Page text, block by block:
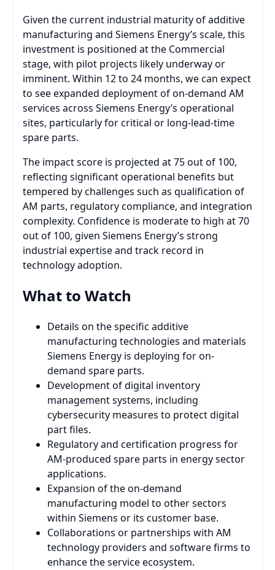
Given the current industrial maturity of additive
manufacturing and Siemens Energy’s scale, this
investment is positioned at the Commercial
stage, with pilot projects likely underway or
imminent. Within 12 to 24 months, we can expect
to see expanded deployment of on-demand AM
services across Siemens Energy’s operational
sites, particularly for critical or long-lead-time
spare parts.
The impact score is projected at 75 out of 100,
reflecting significant operational benefits but
tempered by challenges such as qualification of
AM parts, regulatory compliance, and integration
complexity. Confidence is moderate to high at 70
out of 100, given Siemens Energy’s strong
industrial expertise and track record in
technology adoption.
What to Watch
Details on the specific additive
manufacturing technologies and materials
Siemens Energy is deploying for on-
demand spare parts.
Development of digital inventory
management systems, including
cybersecurity measures to protect digital
part files.
Regulatory and certification progress for
AM-produced spare parts in energy sector
applications.
Expansion of the on-demand
manufacturing model to other sectors
within Siemens or its customer base.
Collaborations or partnerships with AM
technology providers and software firms to
enhance the service ecosystem.